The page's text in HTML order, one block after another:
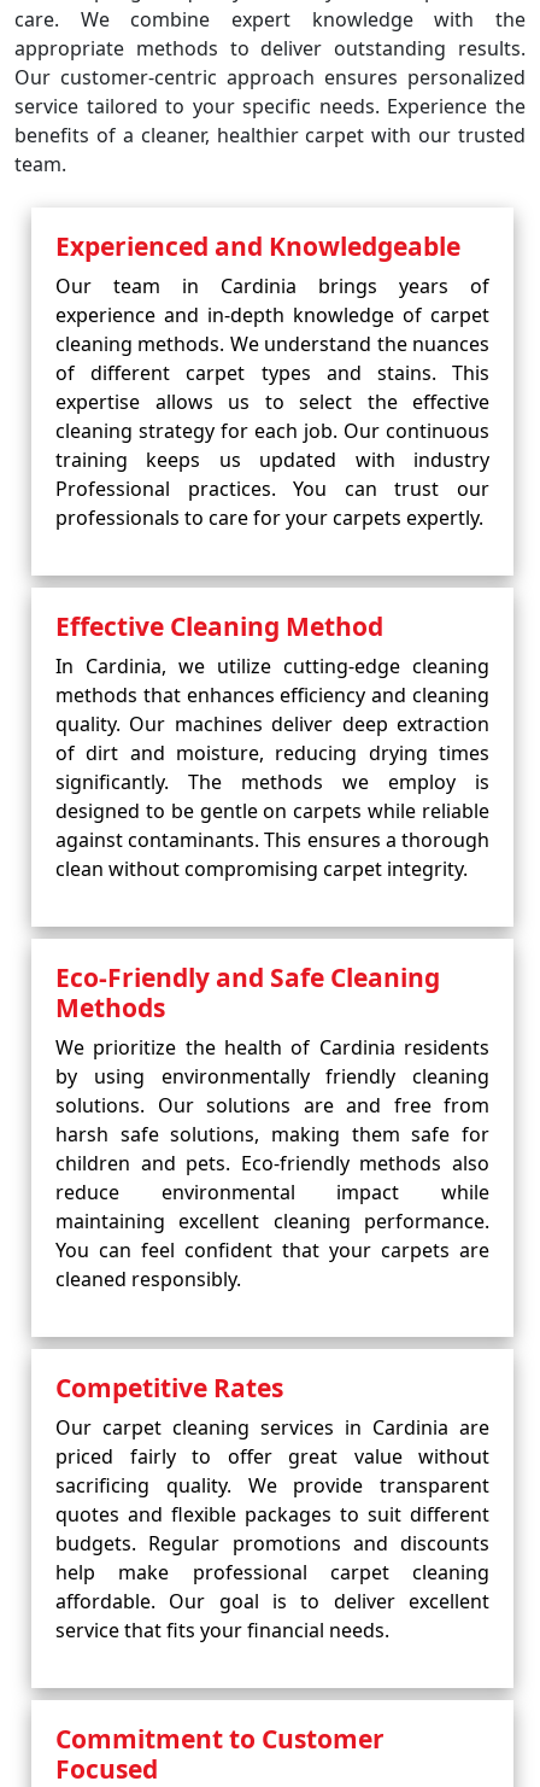
care. We combine expert knowledge with the
appropriate methods to deliver outstanding results.
Our customer-centric approach ensures personalized
service tailored to your specific needs. Experience the
benefits of a cleaner, healthier carpet with our trusted
team.
Experienced and Knowledgeable
Our team in Cardinia brings years of
experience and in-depth knowledge of carpet
cleaning methods. We understand the nuances
of different carpet types and stains. This
expertise allows us to select the effective
cleaning strategy for each job. Our continuous
training keeps us updated with industry
Professional practices. You can trust our
professionals to care for your carpets expertly.
Effective Cleaning Method
In Cardinia, we utilize cutting-edge cleaning
methods that enhances efficiency and cleaning
quality. Our machines deliver deep extraction
of dirt and moisture, reducing drying times
significantly. The methods we employ is
designed to be gentle on carpets while reliable
against contaminants. This ensures a thorough
clean without compromising carpet integrity.
Eco-Friendly and Safe Cleaning
Methods
We prioritize the health of Cardinia residents
by using environmentally friendly cleaning
solutions. Our solutions are and free from
harsh safe solutions, making them safe for
children and pets. Eco-friendly methods also
reduce environmental impact while
maintaining excellent cleaning performance.
You can feel confident that your carpets are
cleaned responsibly.
Competitive Rates
Our carpet cleaning services in Cardinia are
priced fairly to offer great value without
sacrificing quality. We provide transparent
quotes and flexible packages to suit different
budgets. Regular promotions and discounts
help make professional carpet cleaning
affordable. Our goal is to deliver excellent
service that fits your financial needs.
Commitment to Customer
Focused